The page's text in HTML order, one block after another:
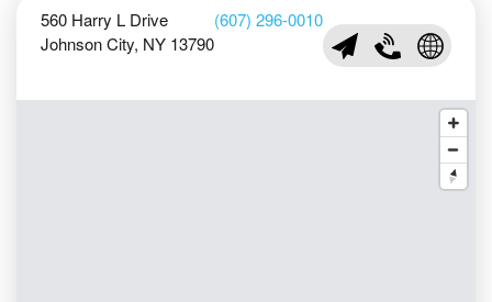
560 Harry L Drive
Johnson City, NY 13790
(607) 296-0010
(607) 296-0010
Visit